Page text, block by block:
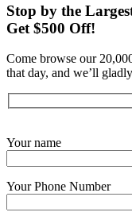
Stop by the
Get $500 Off!
Come browse our
that day, and we’ll
Your name
Your Phone Number